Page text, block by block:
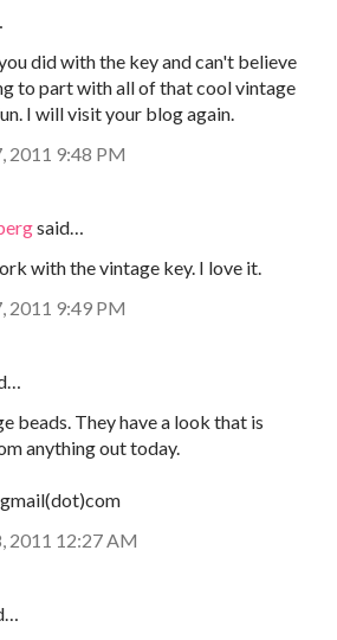
did with the key and can't believe
to part with all of that cool vintage
I will visit your blog again.
2011 9:48 PM
said…
with the vintage key. I love it.
2011 9:49 PM
beads. They have a look that is
anything out today.
2011 12:27 AM